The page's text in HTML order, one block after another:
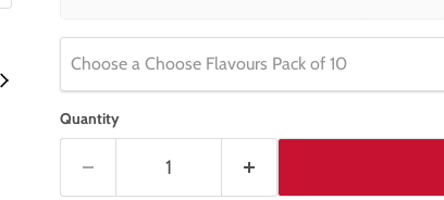
Choose a Choose Flavours Pack of 10
Quantity